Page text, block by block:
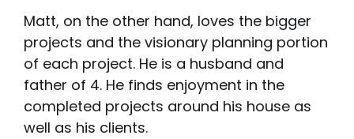
Matt, on the other hand, loves the bigger
projects and the visionary planning portion
of each project. He is a husband and
father of 4. He finds enjoyment in the
completed projects around his house as
well as his clients.